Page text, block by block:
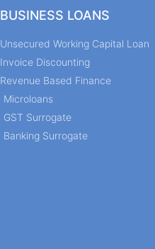
BUSINESS LOANS
Unsecured Working Capital Loan
Invoice Discounting
Revenue Based Finance
Microloans
GST Surrogate
Banking Surrogate